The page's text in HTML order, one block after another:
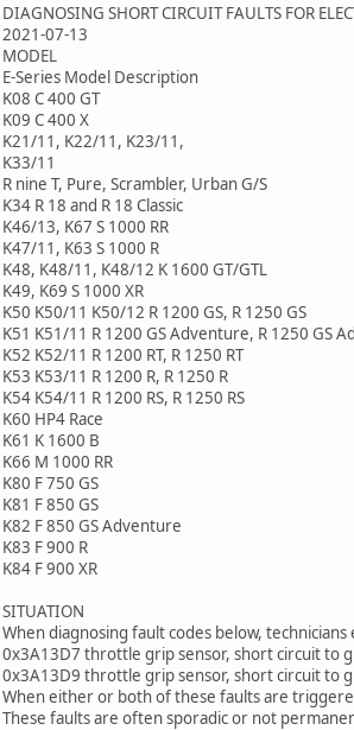
DIAGNOSING SHORT CIRCUIT FAULTS FOR
2021-07-13
MODEL
E-Series Model Description
K08 C 400 GT
K09 C 400 X
K21/11, K22/11, K23/11,
K33/11
R nine T, Pure, Scrambler, Urban G/S
K34 R 18 and R 18 Classic
K46/13, K67 S 1000 RR
K47/11, K63 S 1000 R
K48, K48/11, K48/12 K 1600 GT/GTL
K49, K69 S 1000 XR
K50 K50/11 K50/12 R 1200 GS, R 1250 GS
K51 K51/11 R 1200 GS Adventure, R 1250 GS
K52 K52/11 R 1200 RT, R 1250 RT
K53 K53/11 R 1200 R, R 1250 R
K54 K54/11 R 1200 RS, R 1250 RS
K60 HP4 Race
K61 K 1600 B
K66 M 1000 RR
K80 F 750 GS
K81 F 850 GS
K82 F 850 GS Adventure
K83 F 900 R
K84 F 900 XR
SITUATION
When diagnosing fault codes below,
0x3A13D7 throttle grip sensor, short circuit to
0x3A13D9 throttle grip sensor, short circuit to
When either or both of these faults are
These faults are often sporadic or not